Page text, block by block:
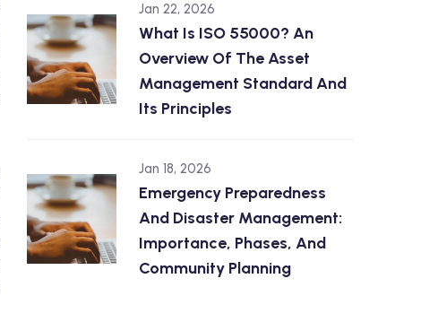
Jan 22, 2026
What Is ISO 55000? An
Overview Of The Asset
Management Standard And
Its Principles
Jan 18, 2026
Emergency Preparedness
And Disaster Management:
Importance, Phases, And
Community Planning